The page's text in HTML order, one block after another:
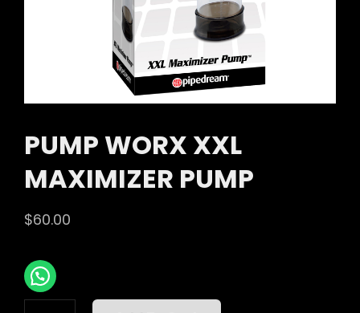
PUMP WORX XXL
MAXIMIZER PUMP
$60.00